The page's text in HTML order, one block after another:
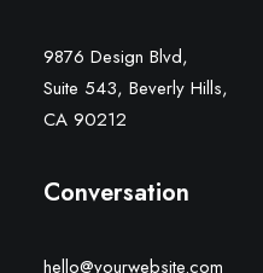
9876 Design Blvd,
Suite 543, Beverly Hills,
CA 90212
Conversation
hello@yourwebsite.com